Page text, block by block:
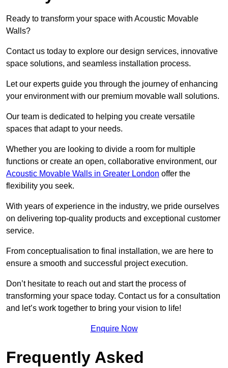
Ready to transform your space with Acoustic Movable
Walls?
Contact us today to explore our design services, innovative
space solutions, and seamless installation process.
Let our experts guide you through the journey of enhancing
your environment with our premium movable wall solutions.
Our team is dedicated to helping you create versatile
spaces that adapt to your needs.
Whether you are looking to divide a room for multiple
functions or create an open, collaborative environment, our
Acoustic Movable Walls in Greater London offer the
flexibility you seek.
With years of experience in the industry, we pride ourselves
on delivering top-quality products and exceptional customer
service.
From conceptualisation to final installation, we are here to
ensure a smooth and successful project execution.
Don’t hesitate to reach out and start the process of
transforming your space today. Contact us for a consultation
and let’s work together to bring your vision to life!
Enquire Now
Frequently Asked